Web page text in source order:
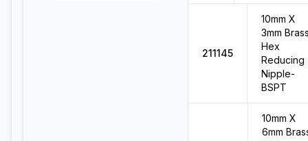
211145
10mm X
3mm
Hex
Reducing
Nipple-
BSPT
10mm X
6mm